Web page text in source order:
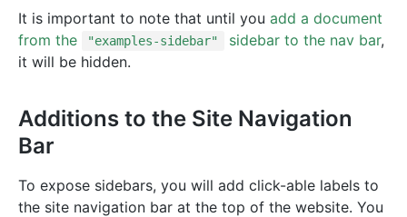
It is important to note that until you add a document
from the
"examples-sidebar" sidebar to the nav bar,
it will be hidden.
Additions to the Site Navigation
Bar
To expose sidebars, you will add click-able labels to
the site navigation bar at the top of the website. You